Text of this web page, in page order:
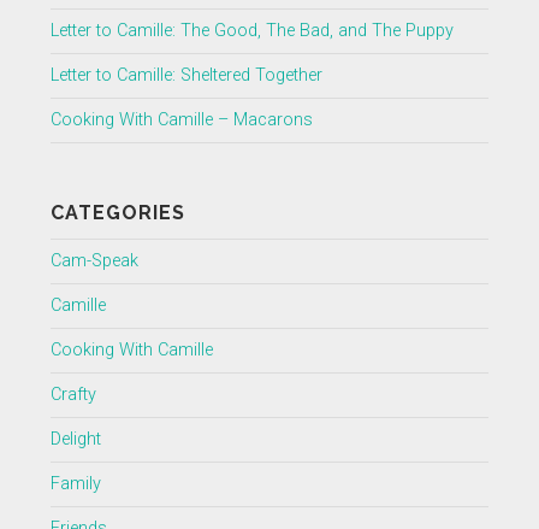
Letter to Camille: The Good, The Bad, and The Puppy
Letter to Camille: Sheltered Together
Cooking With Camille – Macarons
CATEGORIES
Cam-Speak
Camille
Cooking With Camille
Crafty
Delight
Family